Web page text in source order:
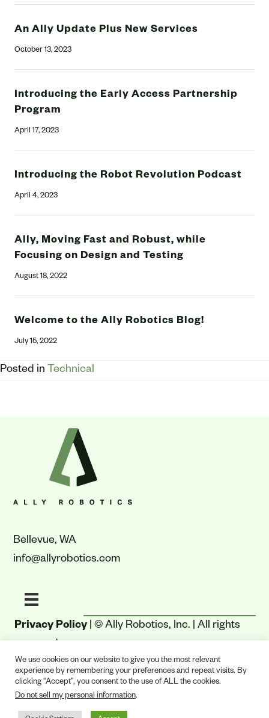
An Ally Update Plus New Services
October 13, 2023
Introducing the Early Access Partnership
Program
April 17, 2023
Introducing the Robot Revolution Podcast
April 4, 2023
Ally, Moving Fast and Robust, while
Focusing on Design and Testing
August 18, 2022
Welcome to the Ally Robotics Blog!
July 15, 2022
Posted in Technical
Bellevue, WA
info@allyrobotics.com
Privacy Policy | © Ally Robotics, Inc. | All rights
reserved.
We use cookies on our website to give you the most relevant
experience by remembering your preferences and repeat visits. By
clicking “Accept”, you consent to the use of ALL the cookies.
Do not sell my personal information.